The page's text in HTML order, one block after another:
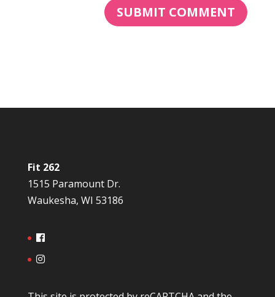
Fit 262
1515 Paramount Dr.
Waukesha, WI 53186